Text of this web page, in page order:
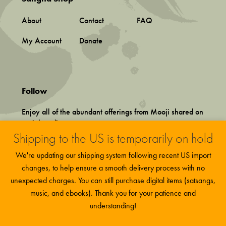
About Contact
FAQ
My Account
Donate
Follow
Enjoy all of the abundant offerings from Mooji shared on
social media.
Terms and Conditions
Privacy Policy
Shipping to the US is temporarily on hold
We're updating our shipping system following recent US import
changes, to help ensure a smooth delivery process with no
unexpected charges. You can still purchase digital items (satsangs,
music, and ebooks). Thank you for your patience and
understanding!
This site uses functional cookies and
external scripts to improve your experience.
More